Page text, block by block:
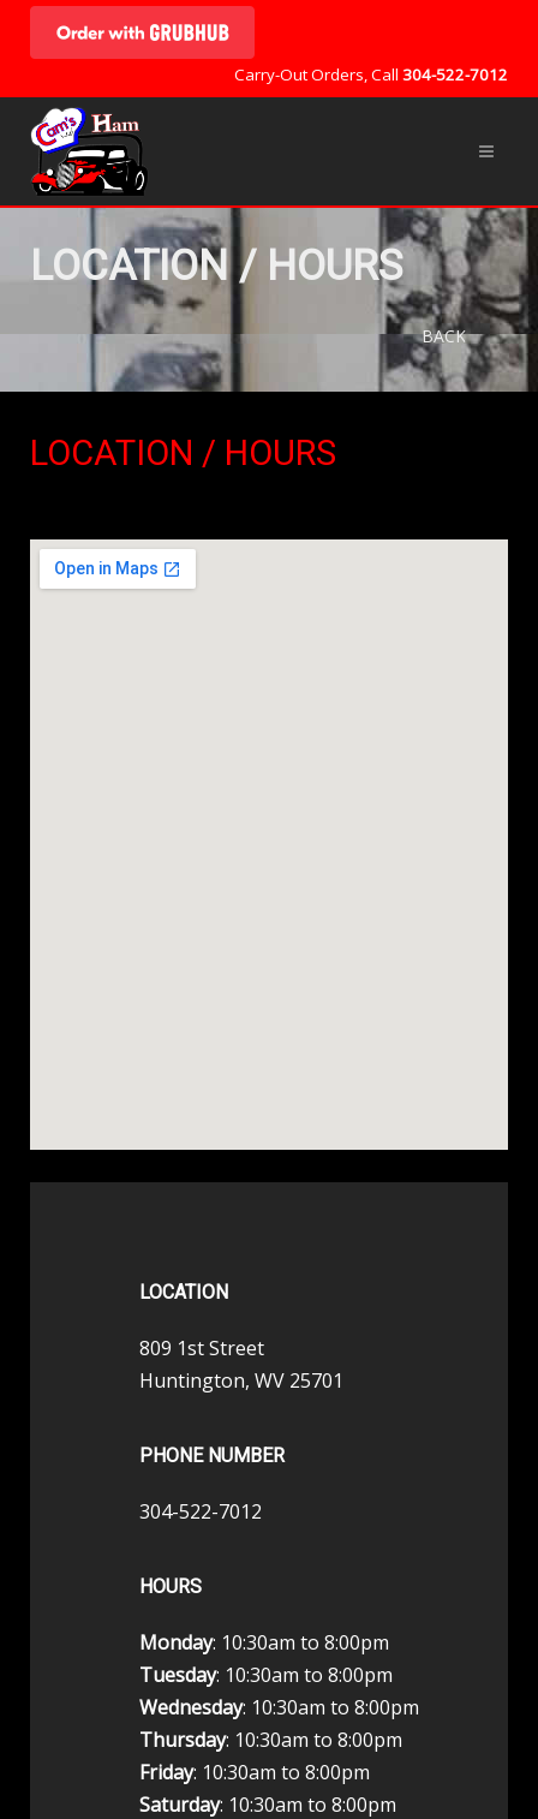
Carry-Out Orders, Call 304-522-7012
LOCATION / HOURS
BACK
LOCATION / HOURS
LOCATION
809 1st Street
Huntington, WV 25701
PHONE NUMBER
304-522-7012
HOURS
Monday: 10:30am to 8:00pm
Tuesday: 10:30am to 8:00pm
Wednesday: 10:30am to 8:00pm
Thursday: 10:30am to 8:00pm
Friday: 10:30am to 8:00pm
Saturday: 10:30am to 8:00pm